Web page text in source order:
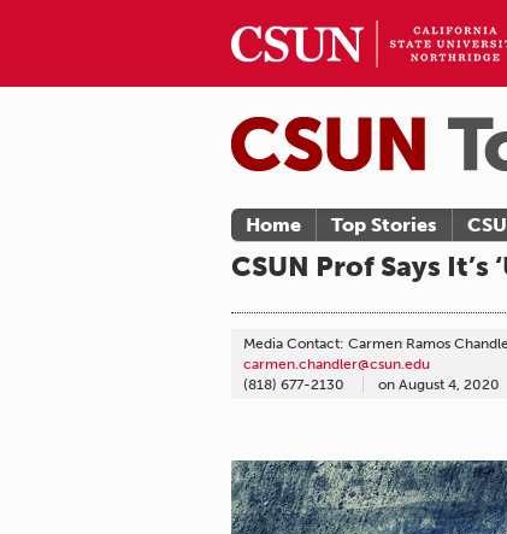
Home Top Stories
CSUN Prof Says It’s
Media Contact: Carmen Ramos
carmen.chandler@csun.edu
(818) 677-2130
on August 4, 2020